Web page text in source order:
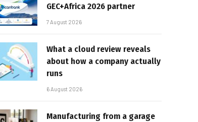
GEC+Africa 2026 partner
7 August 2026
What a cloud review reveals
about how a company actually
runs
6 August 2026
Manufacturing from a garage